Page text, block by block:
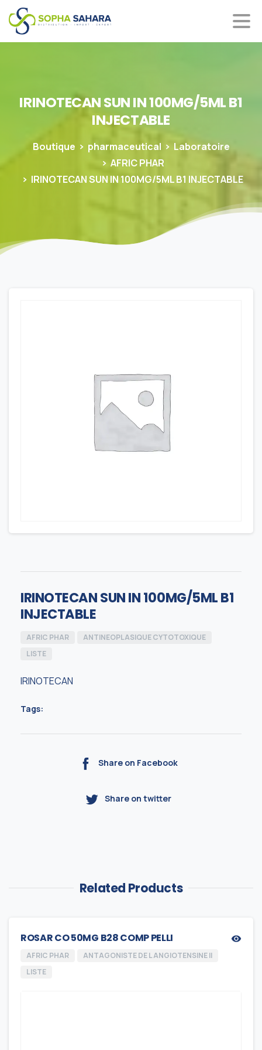
IRINOTECANSUNIN100MG/5MLB1
INJECTABLE
Boutique pharmaceutical
Laboratoire
AFRIC PHAR
IRINOTECAN SUN IN 100MG/5ML B1 INJECTABLE
IRINOTECAN SUN IN 100MG/5ML B1
INJECTABLE
AFRIC PHAR
ANTINEOPLASIQUE CYTOTOXIQUE
LISTE
IRINOTECAN
Tags:
Share on Facebook
Share on twitter
Related Products
ROSAR CO 50MG B28 COMP PELLI
AFRIC PHAR
ANTAGONISTE DE L ANGIOTENSINE II
LISTE